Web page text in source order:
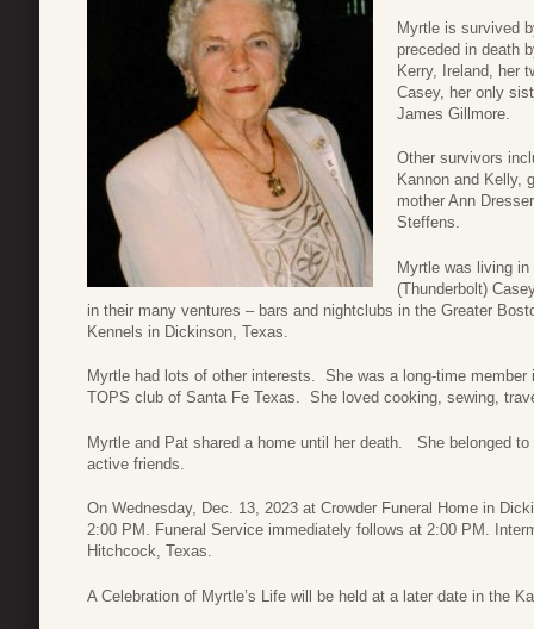
Myrtle is survived
preceded in death
Kerry, Ireland, her
Casey, her only
James Gillmore.
Other survivors
Kannon and Kelly,
mother Ann
Steffens.
Myrtle was living
(Thunderbolt)
in their many ventures – bars and nightclubs in the Greater
Kennels in Dickinson, Texas.
Myrtle had lots of other interests. She was a long-time
TOPS club of Santa Fe Texas. She loved cooking, sewing,
Myrtle and Pat shared a home until her death. She belonged
active friends.
On Wednesday, Dec. 13, 2023 at Crowder Funeral Home in
2:00 PM. Funeral Service immediately follows at 2:00 PM.
Hitchcock, Texas.
A Celebration of Myrtle’s Life will be held at a later date in the